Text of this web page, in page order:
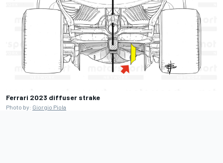
Ferrari 2023 diffuser strake
Photo by: Giorgio Piola